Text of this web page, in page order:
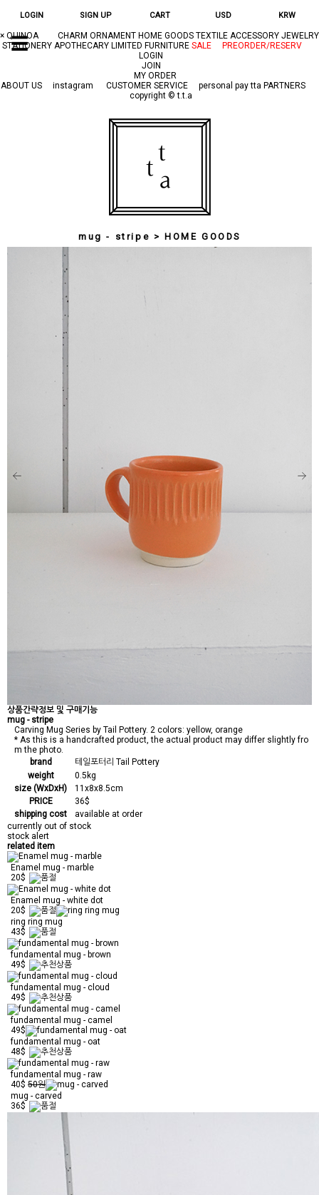
LOGIN SIGN UP CART USD KRW
× QUINOA CHARM ORNAMENT HOME GOODS TEXTILE ACCESSORY JEWELRY
STATIONERY APOTHECARY LIMITED FURNITURE SALE
PREORDER/RESERV
LOGIN
JOIN
MY ORDER
ABOUT US
instagram CUSTOMER SERVICE personal pay tta PARTNERS
copyright © t.t.a
☰
mug - stripe > HOME GOODS
상품간략정보 및 구매기능
mug - stripe
Carving Mug Series by Tail Pottery. 2 colors: yellow, orange
* As this is a handcrafted product, the actual product may differ slightly fro
m the photo.
brand
테일포터리 Tail Pottery
weight
0.5kg
size (WxDxH)
11x8x8.5cm
PRICE
36$
shipping cost
available at order
currently out of stock
stock alert
related item
Enamel mug - marble
20$
Enamel mug - white dot
20$
ring ring mug
43$
fundamental mug - brown
49$
fundamental mug - cloud
49$
fundamental mug - camel
49$
fundamental mug - oat
48$
fundamental mug - raw
40$ 50원
mug - carved
36$